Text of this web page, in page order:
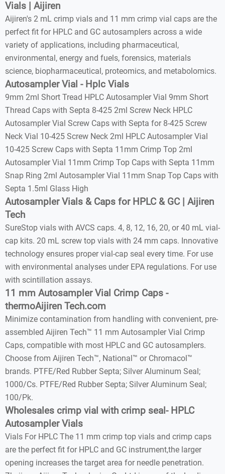
Vials | Aijiren
Aijiren's 2 mL crimp vials and 11 mm crimp vial caps are the
perfect fit for HPLC and GC autosamplers across a wide
variety of applications, including pharmaceutical,
environmental, energy and fuels, forensics, materials
science, biopharmaceutical, proteomics, and metabolomics.
Autosampler Vial - Hplc Vials
9mm 2ml Short Tread HPLC Autosampler Vial 9mm Short
Thread Caps with Septa 8-425 2ml Screw Neck HPLC
Autosampler Vial Screw Caps with Septa for 8-425 Screw
Neck Vial 10-425 Screw Neck 2ml HPLC Autosampler Vial
10-425 Screw Caps with Septa 11mm Crimp Top 2ml
Autosampler Vial 11mm Crimp Top Caps with Septa 11mm
Snap Ring 2ml Autosampler Vial 11mm Snap Top Caps with
Septa 1.5ml Glass High
Autosampler Vials & Caps for HPLC & GC | Aijiren
Tech
SureStop vials with AVCS caps. 4, 8, 12, 16, 20, or 40 mL vial-
cap kits. 20 mL screw top vials with 24 mm caps. Innovative
technology ensures proper vial-cap seal every time. For use
with environmental analyses under EPA regulations. For use
with scintillation assays.
11 mm Autosampler Vial Crimp Caps -
thermoAijiren Tech.com
Minimize contamination from handling with convenient, pre-
assembled Aijiren Tech™ 11 mm Autosampler Vial Crimp
Caps, compatible with most HPLC and GC autosamplers.
Choose from Aijiren Tech™, National™ or Chromacol™
brands. PTFE/Red Rubber Septa; Silver Aluminum Seal;
1000/Cs. PTFE/Red Rubber Septa; Silver Aluminum Seal;
100/Pk.
Wholesales crimp vial with crimp seal- HPLC
Autosampler Vials
Vials For HPLC The 11 mm crimp top vials and crimp caps
are the perfect fit for HPLC and GC instrument,the larger
opening increases the target area for needle penetration.